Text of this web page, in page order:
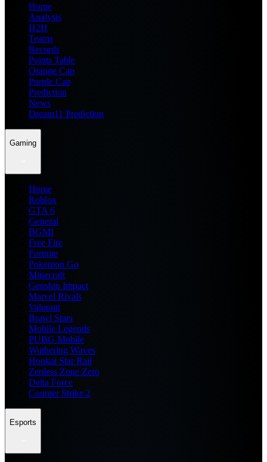
Home
Analysis
H2H
Teams
Records
Points Table
Orange Cap
Purple Cap
Prediction
News
Dream11 Prediction
Gaming
Home
Roblox
GTA 6
General
BGMI
Free Fire
Fortnite
Pokemon Go
Minecraft
Genshin Impact
Marvel Rivals
Valorant
Brawl Stars
Mobile Legends
PUBG Mobile
Wuthering Waves
Honkai Star Rail
Zenless Zone Zero
Delta Force
Counter Strike 2
Esports